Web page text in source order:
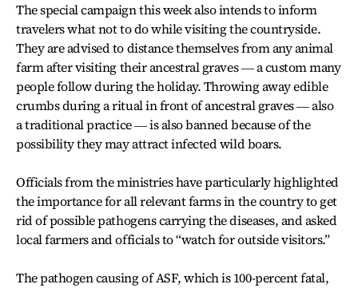
The special campaign this week also intends to inform
travelers what not to do while visiting the countryside.
They are advised to distance themselves from any animal
farm after visiting their ancestral graves ― a custom many
people follow during the holiday. Throwing away edible
crumbs during a ritual in front of ancestral graves ― also
a traditional practice ― is also banned because of the
possibility they may attract infected wild boars.
Officials from the ministries have particularly highlighted
the importance for all relevant farms in the country to get
rid of possible pathogens carrying the diseases, and asked
local farmers and officials to “watch for outside visitors.”
The pathogen causing of ASF, which is 100-percent fatal,